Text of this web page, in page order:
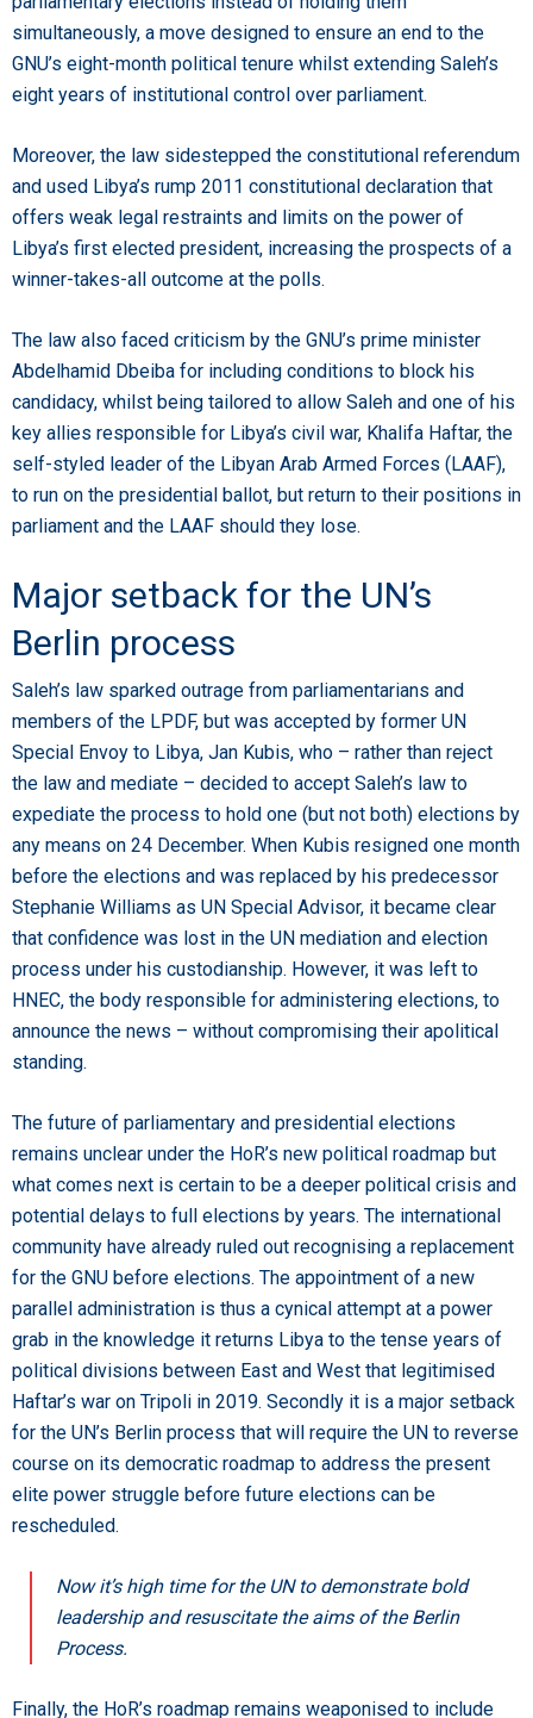
simultaneously, a move designed to ensure an end to the
GNU’s eight-month political tenure whilst extending Saleh’s
eight years of institutional control over parliament.
Moreover, the law sidestepped the constitutional referendum
and used Libya’s rump 2011 constitutional declaration that
offers weak legal restraints and limits on the power of
Libya’s first elected president, increasing the prospects of a
winner-takes-all outcome at the polls.
The law also faced criticism by the GNU’s prime minister
Abdelhamid Dbeiba for including conditions to block his
candidacy, whilst being tailored to allow Saleh and one of his
key allies responsible for Libya’s civil war, Khalifa Haftar, the
self-styled leader of the Libyan Arab Armed Forces (LAAF),
to run on the presidential ballot, but return to their positions in
parliament and the LAAF should they lose.
Major setback for the UN’s
Berlin process
Saleh’s law sparked outrage from parliamentarians and
members of the LPDF, but was accepted by former UN
Special Envoy to Libya, Jan Kubis, who – rather than reject
the law and mediate – decided to accept Saleh’s law to
expediate the process to hold one (but not both) elections by
any means on 24 December. When Kubis resigned one month
before the elections and was replaced by his predecessor
Stephanie Williams as UN Special Advisor, it became clear
that confidence was lost in the UN mediation and election
process under his custodianship. However, it was left to
HNEC, the body responsible for administering elections, to
announce the news – without compromising their apolitical
standing.
The future of parliamentary and presidential elections
remains unclear under the HoR’s new political roadmap but
what comes next is certain to be a deeper political crisis and
potential delays to full elections by years. The international
community have already ruled out recognising a replacement
for the GNU before elections. The appointment of a new
parallel administration is thus a cynical attempt at a power
grab in the knowledge it returns Libya to the tense years of
political divisions between East and West that legitimised
Haftar’s war on Tripoli in 2019. Secondly it is a major setback
for the UN’s Berlin process that will require the UN to reverse
course on its democratic roadmap to address the present
elite power struggle before future elections can be
rescheduled.
Now it’s high time for the UN to demonstrate bold
leadership and resuscitate the aims of the Berlin
Process.
Finally, the HoR’s roadmap remains weaponised to include